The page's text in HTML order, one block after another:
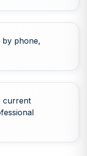
by phone,
current